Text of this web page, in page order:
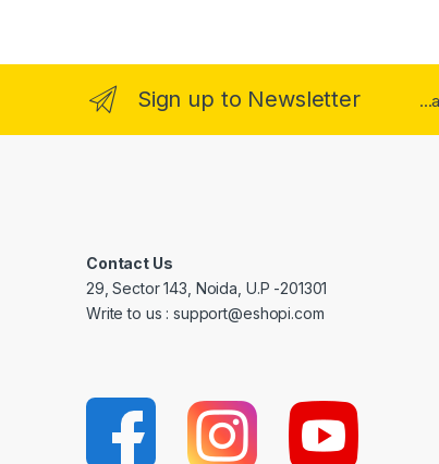
Sign up to Newsletter
Contact Us
29, Sector 143, Noida, U.P -201301
Write to us : support@eshopi.com